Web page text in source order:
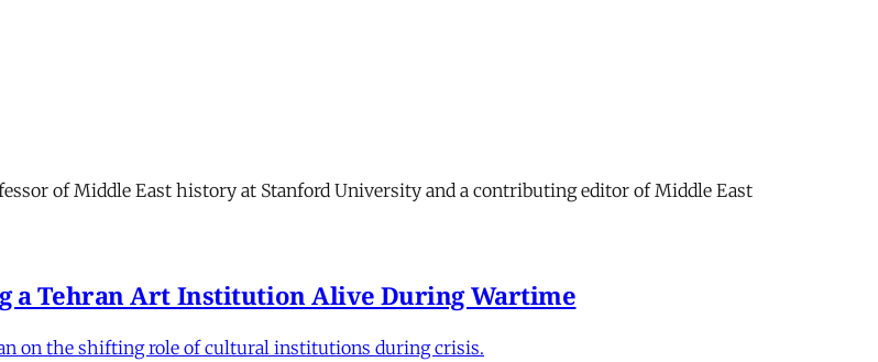
of Middle East history at Stanford University and a contributing editor of Middle East
a Tehran Art Institution Alive During Wartime
on the shifting role of cultural institutions during crisis.